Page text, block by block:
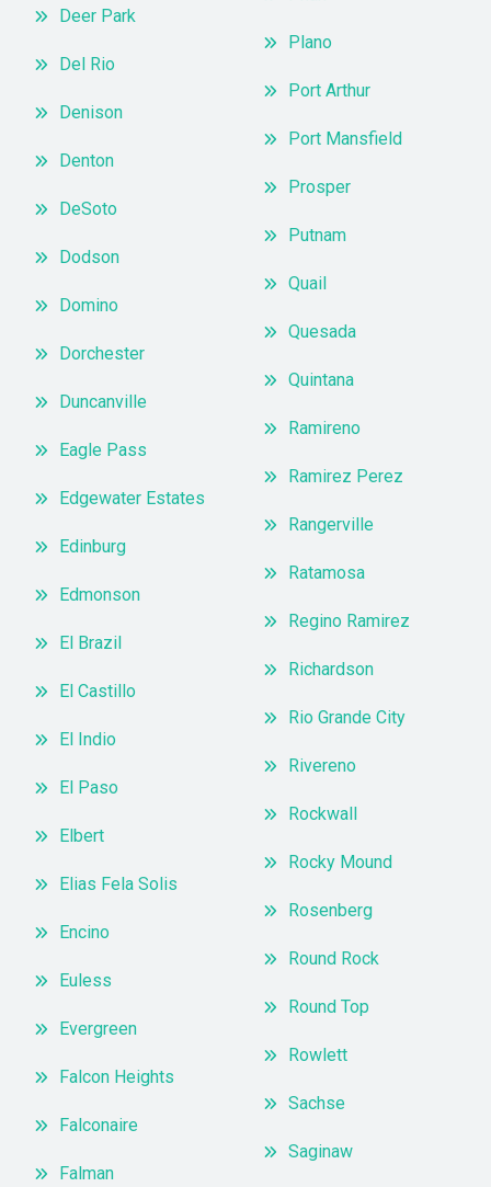
Deer Park
Del Rio
Denison
Denton
DeSoto
Dodson
Domino
Dorchester
Duncanville
Eagle Pass
Edgewater Estates
Edinburg
Edmonson
El Brazil
El Castillo
El Indio
El Paso
Elbert
Elias Fela Solis
Encino
Euless
Evergreen
Falcon Heights
Falconaire
Falman
Plano
Port Arthur
Port Mansfield
Prosper
Putnam
Quail
Quesada
Quintana
Ramireno
Ramirez Perez
Rangerville
Ratamosa
Regino Ramirez
Richardson
Rio Grande City
Rivereno
Rockwall
Rocky Mound
Rosenberg
Round Rock
Round Top
Rowlett
Sachse
Saginaw